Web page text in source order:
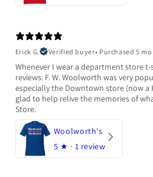
Erick G.
Verified buyer• Purchased 5
Whenever I wear a department store
reviews. F. W. Woolworth was very
especially the Downtown store (now a
glad to help relive the memories of
Store.
Woolworth's
5 ★ · 1 review